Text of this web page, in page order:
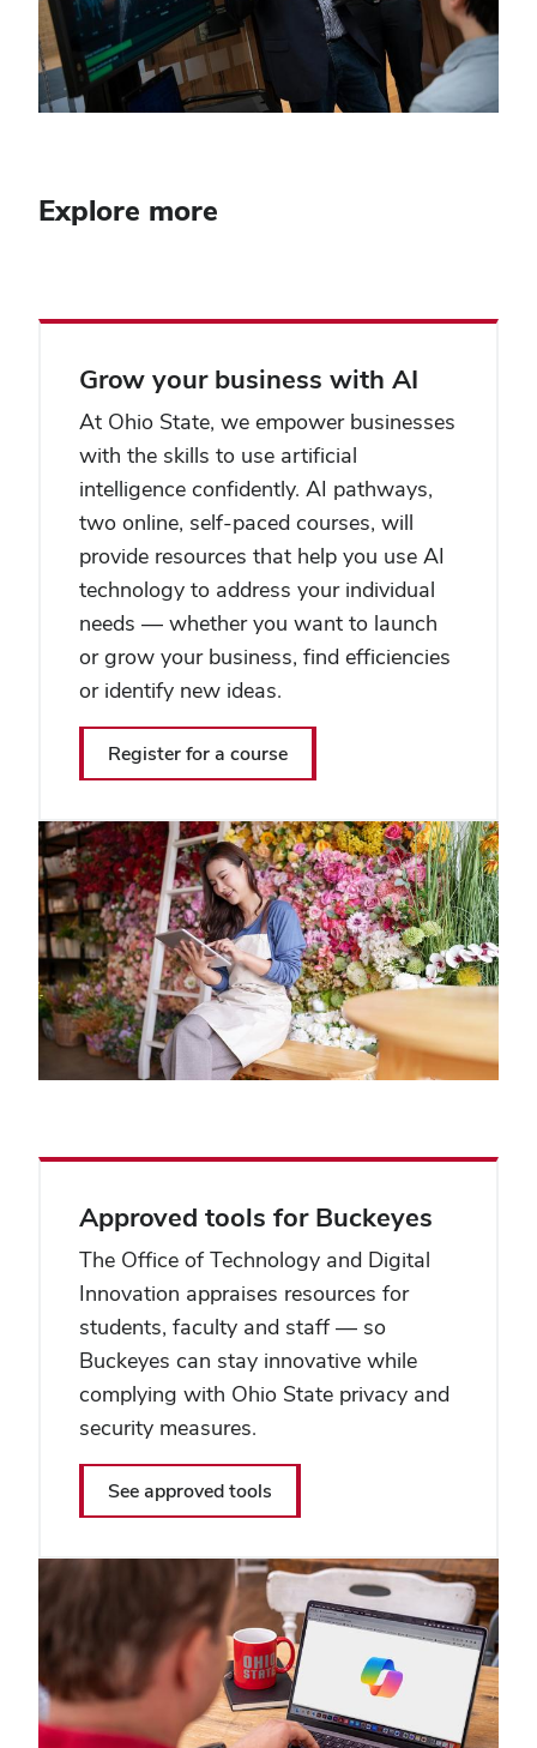
Explore more
Grow your business with AI
At Ohio State, we empower businesses
with the skills to use artificial
intelligence confidently. AI pathways,
two online, self-paced courses, will
provide resources that help you use AI
technology to address your individual
needs — whether you want to launch
or grow your business, find efficiencies
or identify new ideas.
Register for a course
Approved tools for Buckeyes
The Office of Technology and Digital
Innovation appraises resources for
students, faculty and staff — so
Buckeyes can stay innovative while
complying with Ohio State privacy and
security measures.
See approved tools